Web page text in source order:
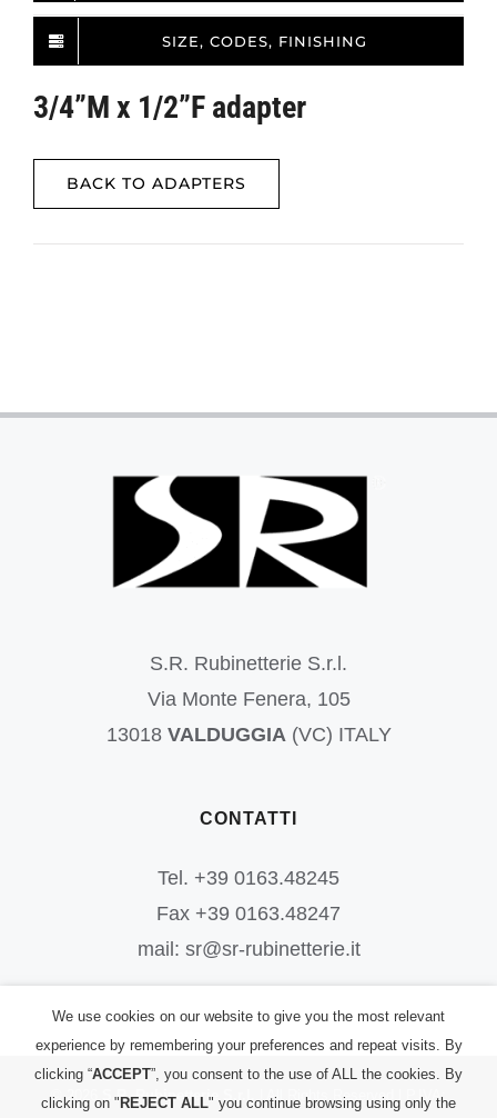
SIZE, CODES, FINISHING
3/4”M x 1/2”F adapter
BACK TO ADAPTERS
S.R. Rubinetterie S.r.l.
Via Monte Fenera, 105
13018 VALDUGGIA(VC) ITALY
CONTATTI
Tel. +39 0163.48245
Fax +39 0163.48247
mail: sr@sr-rubinetterie.it
© 2026 S.R. Rubinetterie S.r.l. | All Rights Reserved | P.IVA:
We use cookies on our website to give you the most relevant
experience by remembering your preferences and repeat visits. By
clicking “ACCEPT”, you consent to the use of ALL the cookies. By
clicking on " REJECT ALL" you continue browsing using only the